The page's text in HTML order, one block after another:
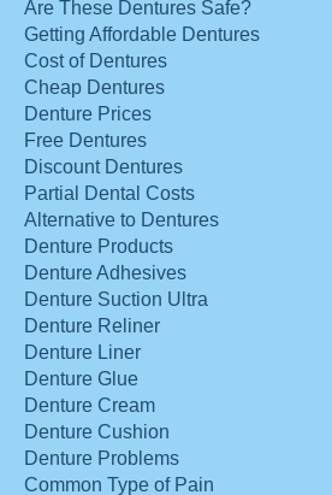
Are These Dentures Safe?
Getting Affordable Dentures
Cost of Dentures
Cheap Dentures
Denture Prices
Free Dentures
Discount Dentures
Partial Dental Costs
Alternative to Dentures
Denture Products
Denture Adhesives
Denture Suction Ultra
Denture Reliner
Denture Liner
Denture Glue
Denture Cream
Denture Cushion
Denture Problems
Common Type of Pain